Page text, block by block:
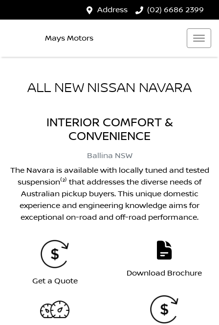
Address (02) 6686 2399
Mays Motors
ALL NEW NISSAN NAVARA
INTERIOR COMFORT &
CONVENIENCE
Ballina NSW
The Navara is available with locally tuned and tested
suspension⁽²⁾ that addresses the diverse needs of
Australian pickup buyers. This unique domestic
experience and engineering knowledge aims for
exceptional on-road and off-road performance.
Get a Quote
Download Brochure